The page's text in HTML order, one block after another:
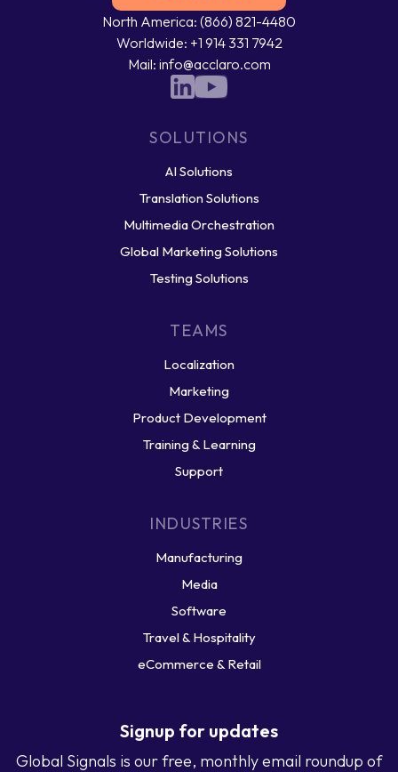
North America: (866) 821-4480
Worldwide: +1 914 331 7942
Mail: info@acclaro.com
SOLUTIONS
AI Solutions
Translation Solutions
Multimedia Orchestration
Global Marketing Solutions
Testing Solutions
TEAMS
Localization
Marketing
Product Development
Training & Learning
Support
INDUSTRIES
Manufacturing
Media
Software
Travel & Hospitality
eCommerce & Retail
Signup for updates
Global Signals is our free, monthly email roundup of